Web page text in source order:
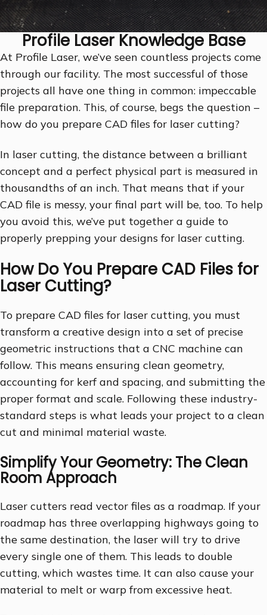
Profile Laser Knowledge Base
At Profile Laser, we’ve seen countless projects come
through our facility. The most successful of those
projects all have one thing in common: impeccable
file preparation. This, of course, begs the question –
how do you prepare CAD files for laser cutting?
In laser cutting, the distance between a brilliant
concept and a perfect physical part is measured in
thousandths of an inch. That means that if your
CAD file is messy, your final part will be, too. To help
you avoid this, we’ve put together a guide to
properly prepping your designs for laser cutting.
How Do You Prepare CAD Files for
Laser Cutting?
To prepare CAD files for laser cutting, you must
transform a creative design into a set of precise
geometric instructions that a CNC machine can
follow. This means ensuring clean geometry,
accounting for kerf and spacing, and submitting the
proper format and scale. Following these industry-
standard steps is what leads your project to a clean
cut and minimal material waste.
Simplify Your Geometry: The Clean
Room Approach
Laser cutters read vector files as a roadmap. If your
roadmap has three overlapping highways going to
the same destination, the laser will try to drive
every single one of them. This leads to double
cutting, which wastes time. It can also cause your
material to melt or warp from excessive heat.